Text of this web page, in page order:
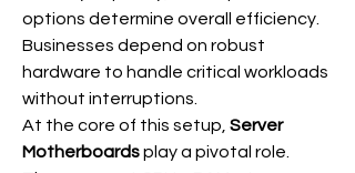
options determine overall efficiency.
Businesses depend on robust
hardware to handle critical workloads
without interruptions.
At the core of this setup, Server
Motherboards play a pivotal role.